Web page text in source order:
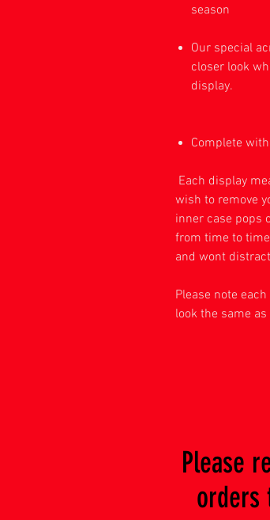
Our special
closer look
Complete
Each display
wish to remove
inner case pops
from time to
and wont
Please note
look the same
Please
orders